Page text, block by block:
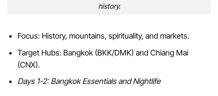
history.
Focus: History, mountains, spirituality, and markets.
Target Hubs: Bangkok (BKK/DMK) and Chiang Mai
(CNX).
Days 1-2: Bangkok Essentials and Nightlife